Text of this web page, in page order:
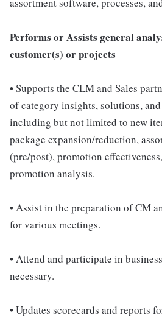
assortment software, processes,
Performs or Assists general
customer(s) or projects
• Supports the CLM and Sales
of category insights, solutions,
including but not limited to new
package expansion/reduction,
(pre/post), promotion
promotion analysis.
• Assist in the preparation of CM
for various meetings.
• Attend and participate in
necessary.
• Updates scorecards and reports